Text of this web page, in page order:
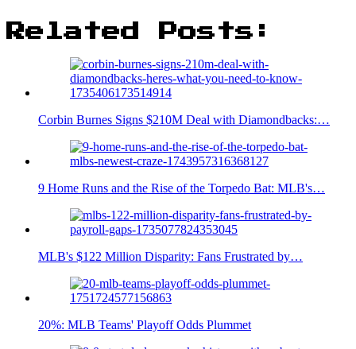
Related Posts:
Corbin Burnes Signs $210M Deal with Diamondbacks:…
9 Home Runs and the Rise of the Torpedo Bat: MLB's…
MLB's $122 Million Disparity: Fans Frustrated by…
20%: MLB Teams' Playoff Odds Plummet